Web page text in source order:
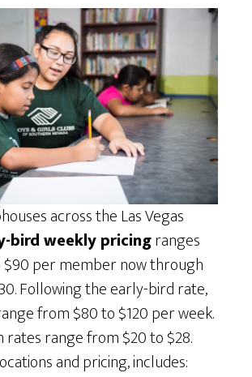
across the Las Vegas
bird weekly pricingranges
per member now through
Following the early-bird rate,
from $80 to $120 per week.
rates range from $20 to $28.
and pricing, includes: